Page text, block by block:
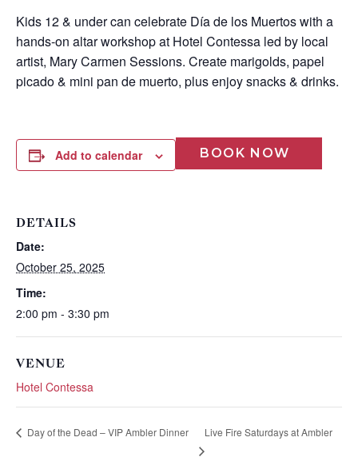
Wait! Before you go...
you these
booking
details?
Kids 12 & under can celebrate Día de los Muertos with a
hands-on altar workshop at Hotel Contessa led by local
artist, Mary Carmen Sessions. Create marigolds, papel
picado & mini pan de muerto, plus enjoy snacks & drinks.
Add to calendar
DETAILS
Date:
October 25, 2025
Time:
2:00 pm - 3:30 pm
VENUE
Hotel Contessa
BOOK NOW
Day of the Dead – VIP Ambler Dinner Live Fire Saturdays at Ambler